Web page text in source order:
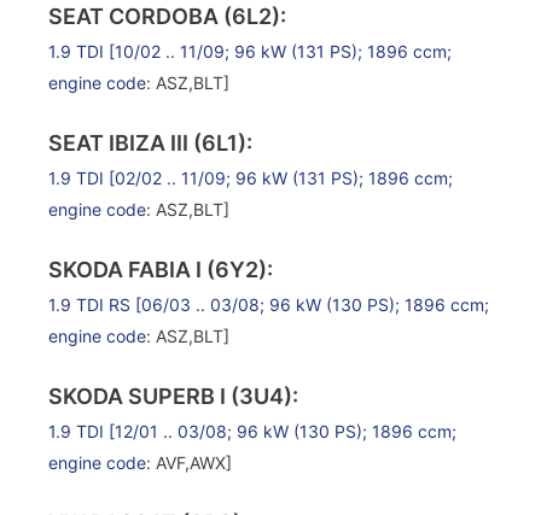
SEAT CORDOBA (6L2):
1.9 TDI [10/02 .. 11/09; 96 kW (131 PS); 1896 ccm;
engine code: ASZ,BLT]
SEAT IBIZA III (6L1):
1.9 TDI [02/02 .. 11/09; 96 kW (131 PS); 1896 ccm;
engine code: ASZ,BLT]
SKODA FABIA I (6Y2):
1.9 TDI RS [06/03 .. 03/08; 96 kW (130 PS); 1896 ccm;
engine code: ASZ,BLT]
SKODA SUPERB I (3U4):
1.9 TDI [12/01 .. 03/08; 96 kW (130 PS); 1896 ccm;
engine code: AVF,AWX]